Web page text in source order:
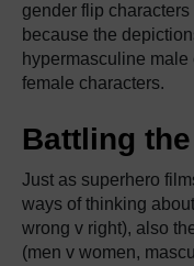
gender flip
because the
hypermasculine
female characters.
Battling
Just as superhero
ways of thinking
wrong v right), also
(men v women,